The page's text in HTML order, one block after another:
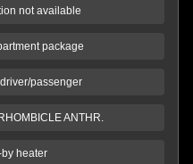
not available
package
passenger
ANTHR.
heater